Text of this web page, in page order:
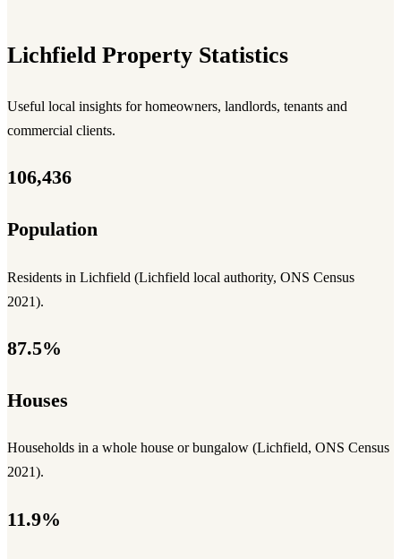
Lichfield Property Statistics
Useful local insights for homeowners, landlords, tenants and
commercial clients.
106,436
Population
Residents in Lichfield (Lichfield local authority, ONS Census
2021).
87.5%
Houses
Households in a whole house or bungalow (Lichfield, ONS Census
2021).
11.9%